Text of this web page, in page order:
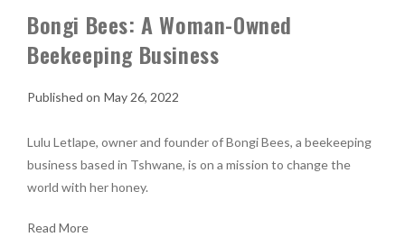
Bongi Bees: A Woman-Owned
Beekeeping Business
May 26, 2022
Lulu Letlape, owner and founder of Bongi Bees, a beekeeping
business based in Tshwane, is on a mission to change the
world with her honey.
Read More